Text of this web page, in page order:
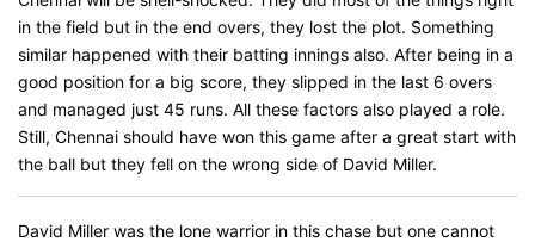
in the field but in the end overs, they lost the plot. Something
similar happened with their batting innings also. After being in a
good position for a big score, they slipped in the last 6 overs
and managed just 45 runs. All these factors also played a role.
Still, Chennai should have won this game after a great start with
the ball but they fell on the wrong side of David Miller.
David Miller was the lone warrior in this chase but one cannot